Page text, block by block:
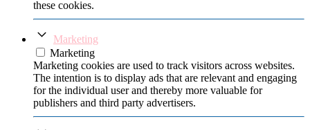
these cookies.
Marketing
Marketing
Marketing cookies are used to track visitors across websites.
The intention is to display ads that are relevant and engaging
for the individual user and thereby more valuable for
publishers and third party advertisers.